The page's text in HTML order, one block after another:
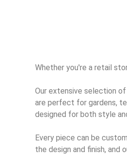
Whether you're a retail
Our extensive selection of
are perfect for gardens,
designed for both style
Every piece can be
the design and finish,